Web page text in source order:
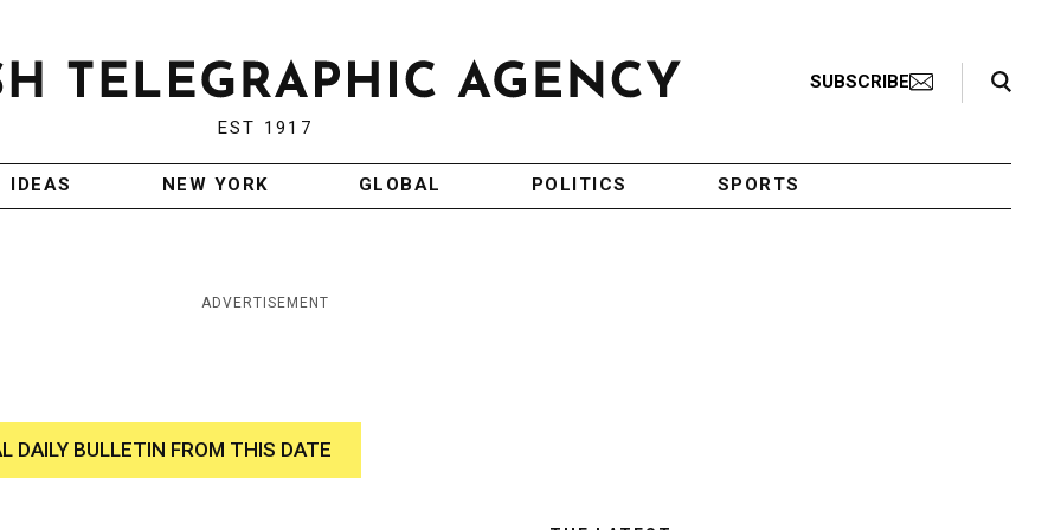
EST 1917
SUBSCRIBE
Search Toggle
IDEAS NEW YORK GLOBAL POLITICS SPORTS
ADVERTISEMENT
DAILY BULLETIN FROM THIS DATE